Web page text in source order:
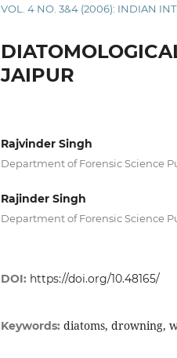
VOL. 4 NO. 3&4 (2006): INDIAN
JAIPUR
Rajvinder Singh
Department of Forensic Science
Rajinder Singh
Department of Forensic Science
DOI: https://doi.org/10.48165/
Keywords: diatoms, drowning,